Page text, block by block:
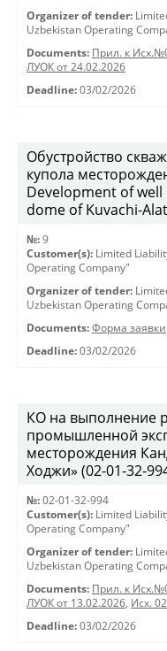
Organizer of tender:
Uzbekistan Operating
Documents: Прил. к
ЛУОК от 24.02.2026
Deadline: 03/02/2026
Обустройство
купола
Development of
dome of Kuvachi-
№: 9
Customer(s): Limited
Operating Company"
Organizer of tender:
Uzbekistan Operating
Documents: Форма заявки
Deadline: 03/02/2026
КО на выполнение
промышленной
месторождения
Ходжи» (02-01-32-
№: 02-01-32-994
Customer(s): Limited
Operating Company"
Organizer of tender:
Uzbekistan Operating
Documents: Прил. к
ЛУОК от 13.02.2026, Исх.
Deadline: 03/02/2026